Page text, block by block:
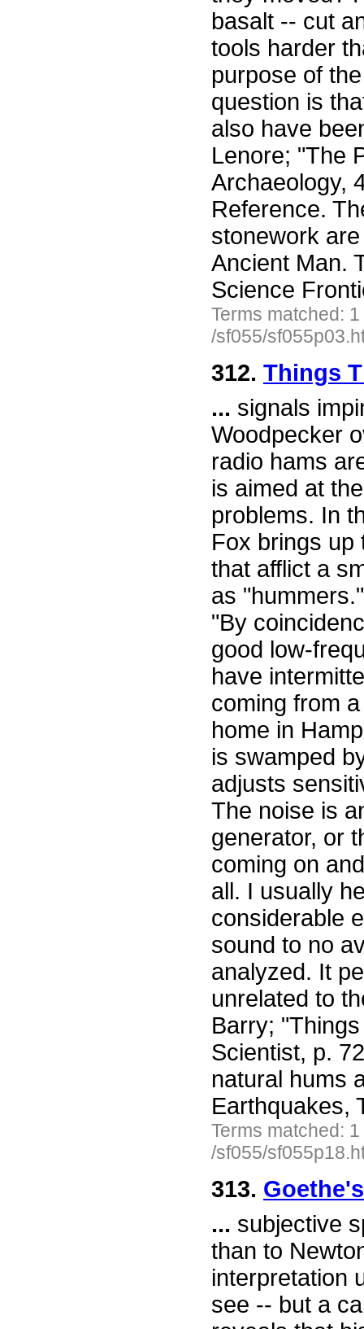
basalt -- cut
tools harder
purpose of
question is
also have
Lenore; "The
Archaeology,
Reference.
stonework
Ancient Man.
Science
Terms matched:
/sf055/
312. Things
... signals
Woodpecker
radio hams
is aimed at
problems. In
Fox brings up
that afflict a
as
"By
good low-
have
coming from
home in
is swamped
adjusts
The noise is
generator, or
coming on
all. I usually
considerable
sound to no
analyzed. It
unrelated to
Barry;
Scientist, p.
natural hums
Earthquakes,
Terms matched:
/sf055/
313.
... subjective
than to
interpretation
see -- but a